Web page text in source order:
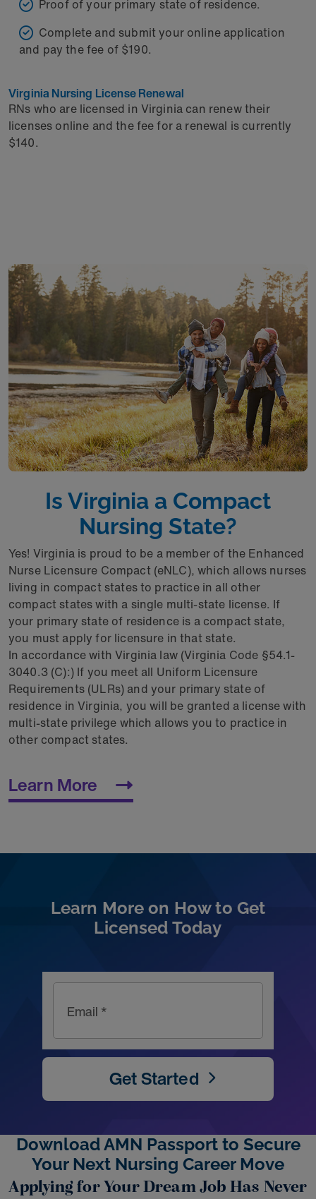
Proof of your primary state of residence.
Complete and submit your online application
and pay the fee of $190.
Virginia Nursing License Renewal
RNs who are licensed in Virginia can renew their
licenses online and the fee for a renewal is currently
$140.
Is Virginia a Compact
Nursing State?
Yes! Virginia is proud to be a member of the Enhanced
Nurse Licensure Compact (eNLC), which allows nurses
living in compact states to practice in all other
compact states with a single multi-state license. If
your primary state of residence is a compact state,
you must apply for licensure in that state.
In accordance with Virginia law (Virginia Code §54.1-
3040.3 (C):) If you meet all Uniform Licensure
Requirements (ULRs) and your primary state of
residence in Virginia, you will be granted a license with
multi-state privilege which allows you to practice in
other compact states.
Learn More
Learn More on How to Get
Licensed Today
Email *
Get Started
Download AMN Passport to Secure
Your Next Nursing Career Move
Applying for Your Dream Job Has Never